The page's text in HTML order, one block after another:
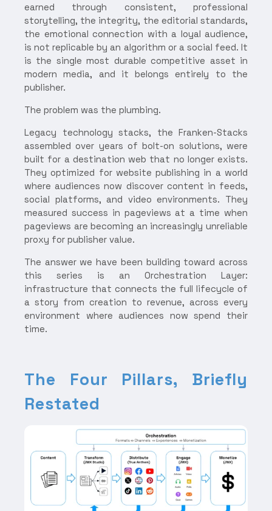
earned through consistent, professional
storytelling, the integrity, the editorial standards,
the emotional connection with a loyal audience,
is not replicable by an algorithm or a social feed. It
is the single most durable competitive asset in
modern media, and it belongs entirely to the
publisher.
The problem was the plumbing.
Legacy technology stacks, the Franken-Stacks
assembled over years of bolt-on solutions, were
built for a destination web that no longer exists.
They optimized for website publishing in a world
where audiences now discover content in feeds,
social platforms, and video environments. They
measured success in pageviews at a time when
pageviews are becoming an increasingly unreliable
proxy for publisher value.
The answer we have been building toward across
this series is an Orchestration Layer:
infrastructure that connects the full lifecycle of
a story from creation to revenue, across every
environment where audiences now spend their
time.
The Four Pillars, Briefly
Restated